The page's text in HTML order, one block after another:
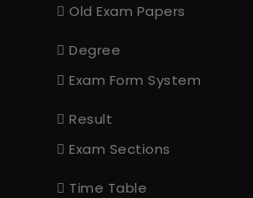
Old Exam Papers
Degree
Exam Form System
Result
Exam Sections
Time Table